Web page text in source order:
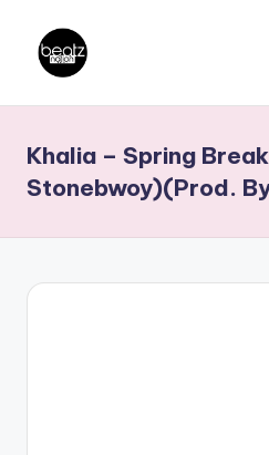
content
a
t
z
N
Producers,
DJs,
Khalia – Spring
Stonebwoy)(Prod.